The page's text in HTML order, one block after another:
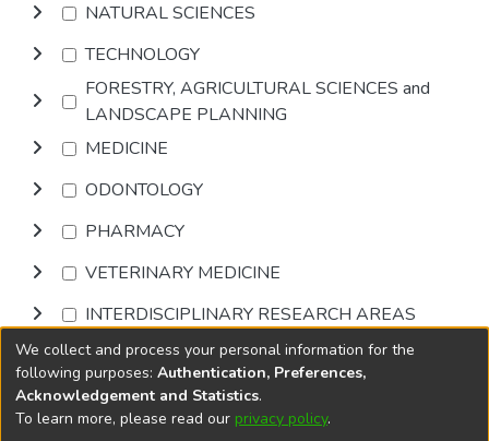
NATURAL SCIENCES
TECHNOLOGY
FORESTRY, AGRICULTURAL SCIENCES and
LANDSCAPE PLANNING
MEDICINE
ODONTOLOGY
PHARMACY
VETERINARY MEDICINE
INTERDISCIPLINARY RESEARCH AREAS
Browse
DSpace softwarecopyright © 2002-2026
We collect and process your personal information for the
following purposes: Authentication, Preferences,
Acknowledgement and Statistics.
To learn more, please read our privacy policy.